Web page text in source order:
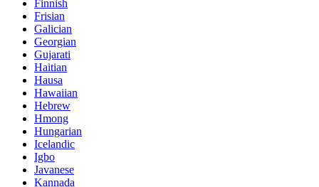
Finnish
Frisian
Galician
Georgian
Gujarati
Haitian
Hausa
Hawaiian
Hebrew
Hmong
Hungarian
Icelandic
Igbo
Javanese
Kannada